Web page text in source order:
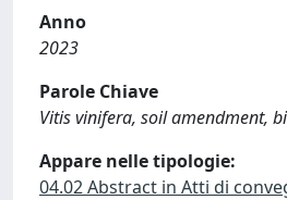
Anno
2023
Parole Chiave
Vitis vinifera, soil amendment,
Appare nelle tipologie:
04.02 Abstract in Atti di